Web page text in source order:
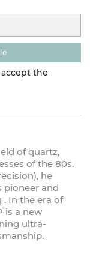
the
of quartz,
of the 80s.
he
pioneer and
In the era of
is a new
ultra-